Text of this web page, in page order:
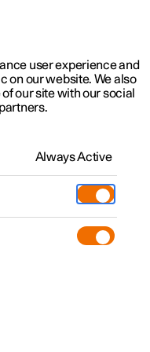
user experience and
on our website. We also
our site with our social
Always Active